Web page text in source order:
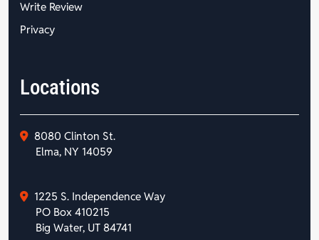
Write Review
Privacy
Locations
8080 Clinton St.
Elma, NY 14059
1225 S. Independence Way
PO Box 410215
Big Water, UT 84741